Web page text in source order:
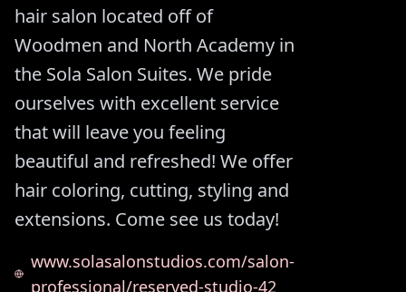
hair salon located off of
Woodmen and North Academy in
the Sola Salon Suites. We pride
ourselves with excellent service
that will leave you feeling
beautiful and refreshed! We offer
hair coloring, cutting, styling and
extensions. Come see us today!
www.solasalonstudios.com/salon-
professional/reserved-studio-42